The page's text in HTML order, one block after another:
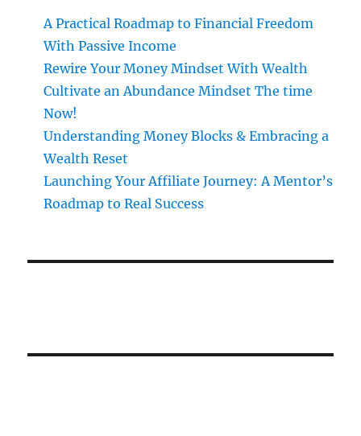
A Practical Roadmap to Financial Freedom
With Passive Income
Rewire Your Money Mindset With Wealth
Cultivate an Abundance Mindset The time
Now!
Understanding Money Blocks & Embracing a
Wealth Reset
Launching Your Affiliate Journey: A Mentor’s
Roadmap to Real Success